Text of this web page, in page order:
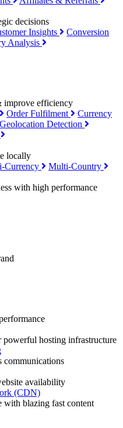
decisions
Insights
Conversion
Analysis
improve efficiency
Order Fulfilment
Currency
Geolocation Detection
locally
Currency
Multi-Country
with high performance
powerful hosting infrastructure
communications
availability
(CDN)
with blazing fast content